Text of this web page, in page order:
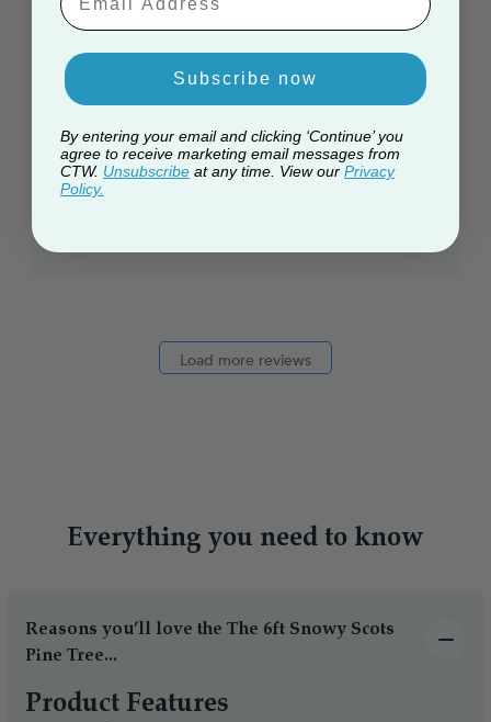
Blooming Scots Pine
Handsome, and the tree's Effect is a great
canvas to Add your own style to.
Load more reviews
Everything you need to know
Reasons you’ll love the The 6ft Snowy Scots
Pine Tree...
Product Features
Subscribe now
By entering your email and clicking ‘Continue’ you
agree to receive marketing email messages from
CTW. Unsubscribe at any time. View our Privacy
Policy.